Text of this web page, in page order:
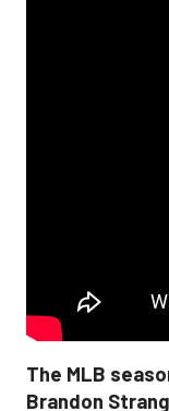
The MLB
Brandon